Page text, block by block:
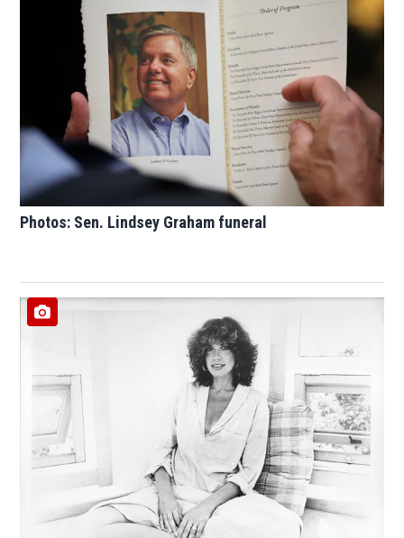
Photos: Sen. Lindsey Graham funeral